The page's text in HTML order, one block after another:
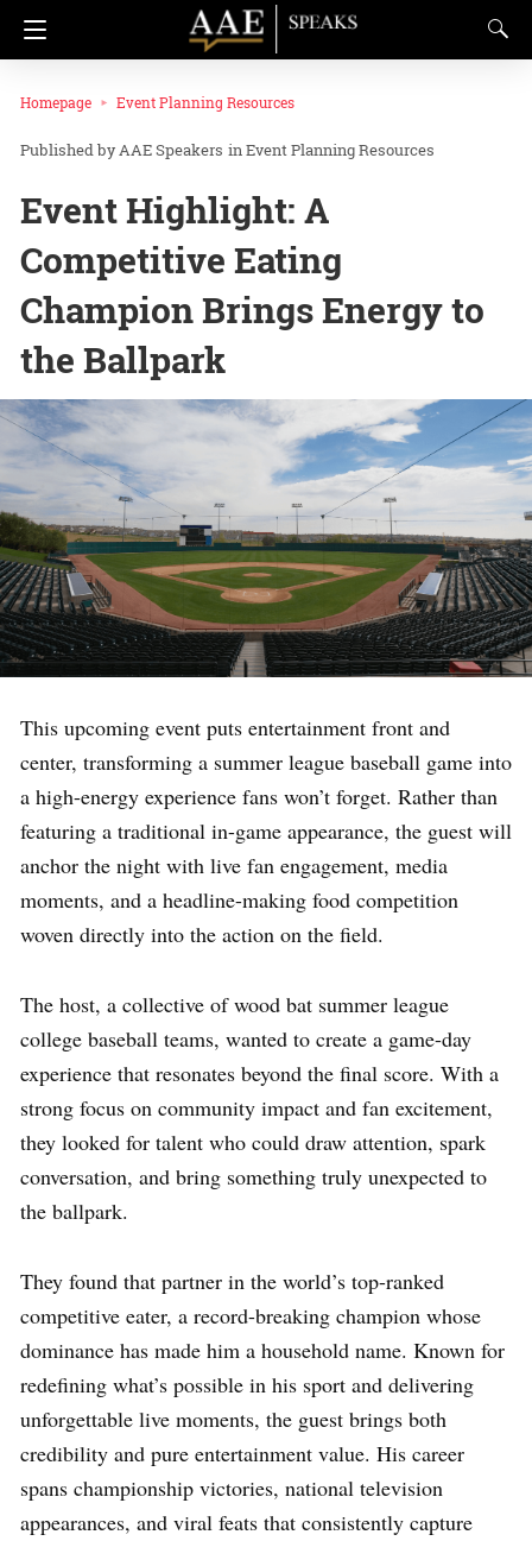
Homepage Event Planning Resources
AAE Speakers inEvent Planning Resources
Event Highlight: A
Competitive Eating
Champion Brings Energy to
the Ballpark
This upcoming event puts entertainment front and
center, transforming a summer league baseball game into
a high-energy experience fans won’t forget. Rather than
featuring a traditional in-game appearance, the guest will
anchor the night with live fan engagement, media
moments, and a headline-making food competition
woven directly into the action on the field.
The host, a collective of wood bat summer league
college baseball teams, wanted to create a game-day
experience that resonates beyond the final score. With a
strong focus on community impact and fan excitement,
they looked for talent who could draw attention, spark
conversation, and bring something truly unexpected to
the ballpark.
They found that partner in the world’s top-ranked
competitive eater, a record-breaking champion whose
dominance has made him a household name. Known for
redefining what’s possible in his sport and delivering
unforgettable live moments, the guest brings both
credibility and pure entertainment value. His career
spans championship victories, national television
appearances, and viral feats that consistently capture